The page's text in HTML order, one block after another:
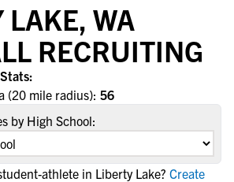
LAKE, WA
RECRUITING
(20 mile radius): 56
by High School:
athlete in Liberty Lake? Create